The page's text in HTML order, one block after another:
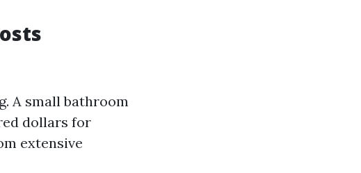
A small bathroom
dollars for
extensive